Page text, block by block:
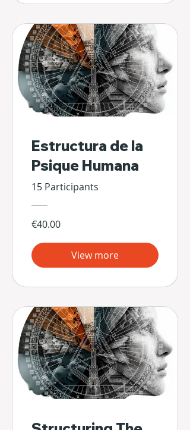
Estructura de la
Psique Humana
15 Participants
€40.00
View more